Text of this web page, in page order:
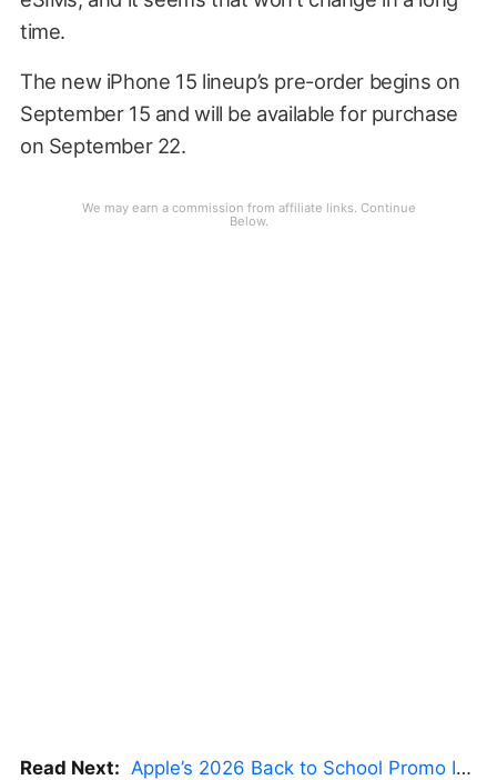
time.
The new iPhone 15 lineup’s pre-order begins on
September 15 and will be available for purchase
on September 22.
Read Next: Apple’s 2026 Back to School Promo Is Live — But There’s a Catch